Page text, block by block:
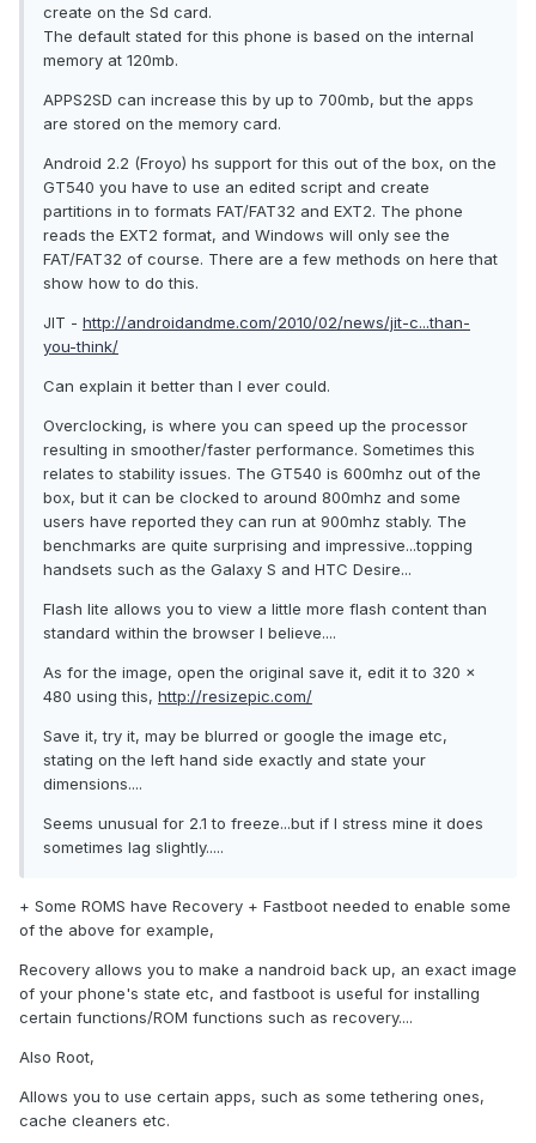
create on the Sd card.
The default stated for this phone is based on the internal
memory at 120mb.
APPS2SD can increase this by up to 700mb, but the apps
are stored on the memory card.
Android 2.2 (Froyo) hs support for this out of the box, on the
GT540 you have to use an edited script and create
partitions in to formats FAT/FAT32 and EXT2. The phone
reads the EXT2 format, and Windows will only see the
FAT/FAT32 of course. There are a few methods on here that
show how to do this.
JIT - http://androidandme.com/2010/02/news/jit-c...than-
you-think/
Can explain it better than I ever could.
Overclocking, is where you can speed up the processor
resulting in smoother/faster performance. Sometimes this
relates to stability issues. The GT540 is 600mhz out of the
box, but it can be clocked to around 800mhz and some
users have reported they can run at 900mhz stably. The
benchmarks are quite surprising and impressive...topping
handsets such as the Galaxy S and HTC Desire...
Flash lite allows you to view a little more flash content than
standard within the browser I believe....
As for the image, open the original save it, edit it to 320 x
480 using this, http://resizepic.com/
Save it, try it, may be blurred or google the image etc,
stating on the left hand side exactly and state your
dimensions....
Seems unusual for 2.1 to freeze...but if I stress mine it does
sometimes lag slightly.....
+ Some ROMS have Recovery + Fastboot needed to enable some
of the above for example,
Recovery allows you to make a nandroid back up, an exact image
of your phone's state etc, and fastboot is useful for installing
certain functions/ROM functions such as recovery....
Also Root,
Allows you to use certain apps, such as some tethering ones,
cache cleaners etc.